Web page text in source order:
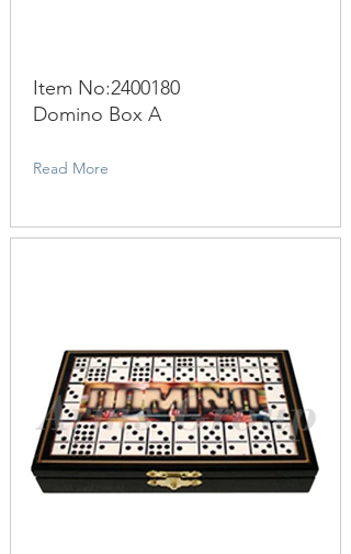
Item No:2400180
Domino Box A
Read More